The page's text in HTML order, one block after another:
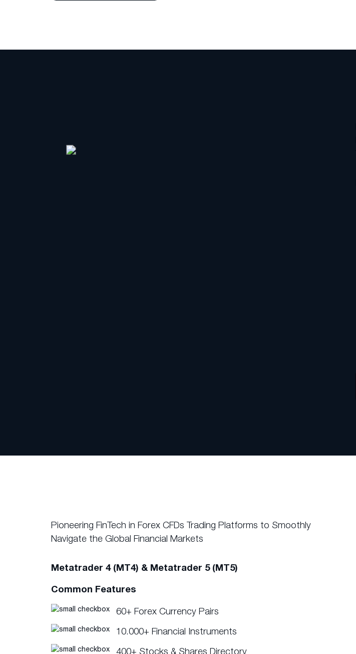
Pioneering FinTech in Forex CFDs Trading Platforms to Smoothly
Navigate the Global Financial Markets
Metatrader 4 (MT4) & Metatrader 5 (MT5)
Common Features
60+ Forex Currency Pairs
10.000+ Financial Instruments
400+ Stocks & Shares Directory